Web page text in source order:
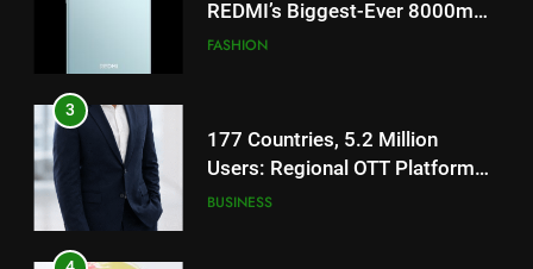
Successful Gurugram Debut
5
Popular Gujarati Film ‘Prem
Prakaran’ Set for Global Digital
Streaming on ‘JOJO’ OTT
Platform from August 6
6
Users: Regional OTT Platform
JOJO Expands Its Global
BUSINESS
4
FUJIFILM India’s Spectrum Tour
Arrives in Ahmedabad Following
Successful Gurugram Debut
AHMEDABAD